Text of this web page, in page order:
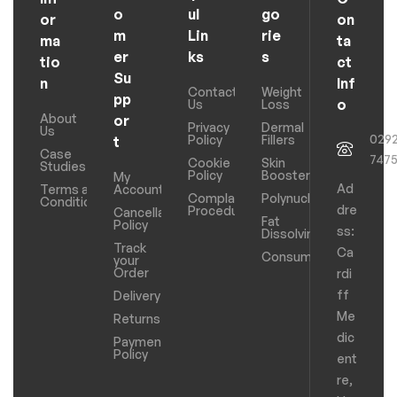
or
ma
tio
n
About
Us
Case
Studies
Terms and
Conditions
o
m
er
Su
pp
or
t
My
Account
Cancellation
Policy
Track
your
Order
Delivery
Returns
Payments
Policy
ul
Lin
ks
Contact
Us
Privacy
Policy
Cookie
Policy
Complaints
Procedure
go
rie
s
Weight
Loss
Dermal
Fillers
Skin
Boosters
Polynucleotides
Fat
Dissolving
Consumables
on
ta
ct
Inf
o
Ad
dre
ss:
Ca
rdi
ff
Me
dic
ent
re,